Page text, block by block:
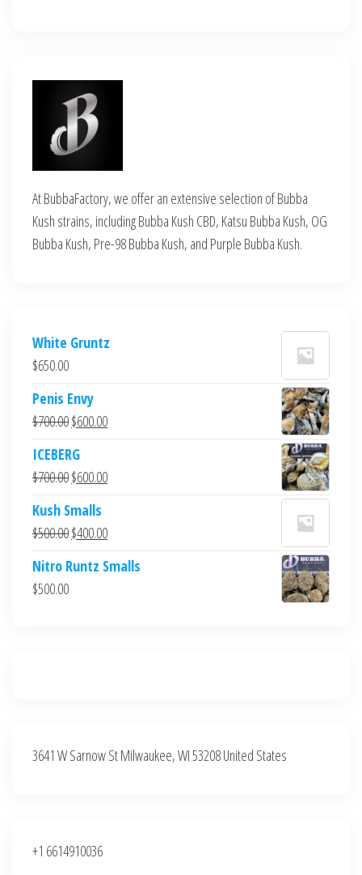
At BubbaFactory, we offer an extensive selection of Bubba
Kush strains, including Bubba Kush CBD, Katsu Bubba Kush, OG
Bubba Kush, Pre-98 Bubba Kush, and Purple Bubba Kush.
White Gruntz
$650.00
Penis Envy
$700.00Original
was:
$700.00.
$600.00Current
$600.00.
ICEBERG
$700.00Original
was:
$700.00.
$600.00Current
$600.00.
Kush Smalls
$500.00Original
was:
$400.00Current
is:
Nitro Runtz Smalls
$500.00
3641 W Sarnow St Milwaukee, WI 53208 United States
+1 6614910036